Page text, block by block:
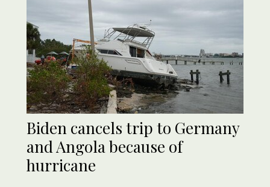
Biden cancels trip to Germany
and Angola because of
hurricane